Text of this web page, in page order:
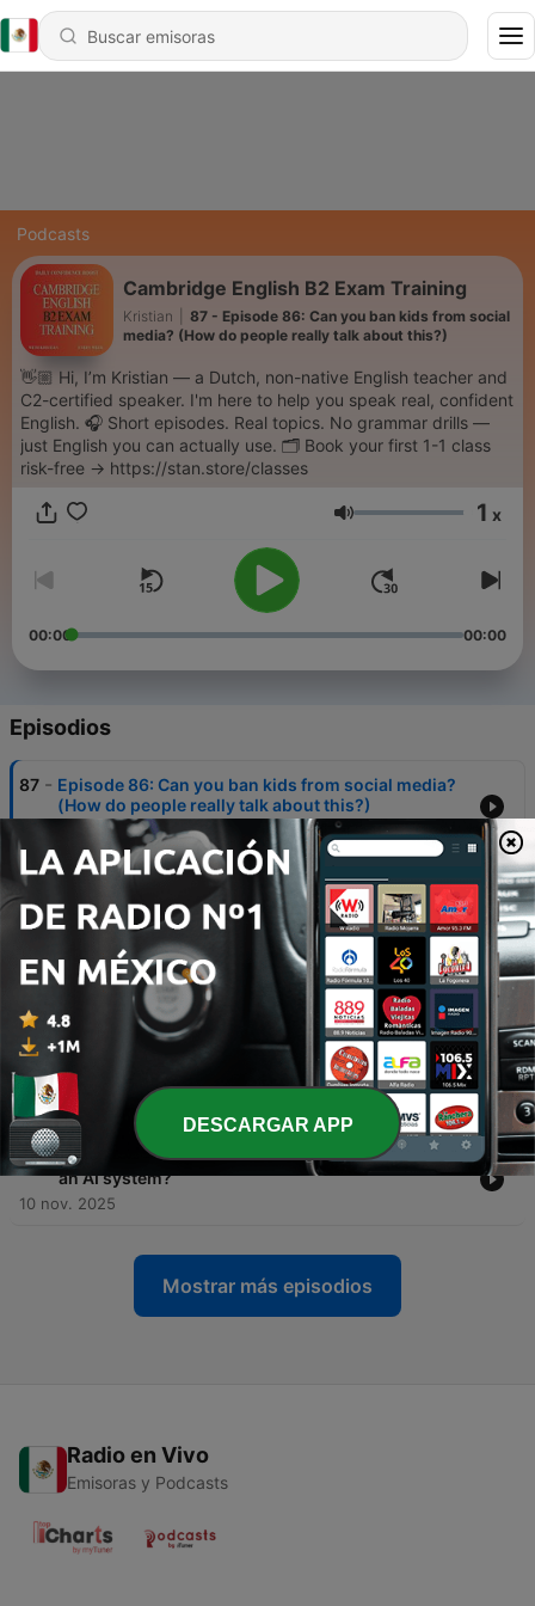
Podcasts
Cambridge English B2 Exam Training
Kristian
87 - Episode 86: Can you ban kids from social
media? (How do people really talk about this?)
👋🏼 Hi, I’m Kristian — a Dutch, non-native English teacher and
C2-certified speaker. I'm here to help you speak real, confident
English. 🎧 Short episodes. Real topics. No grammar drills —
just English you can actually use. 🗂️ Book your first 1-1 class
risk-free → https://stan.store/classes
Volumen 1 x
00:00 00:00
Episodios
87 - Episode 86: Can you ban kids from social media?
(How do people really talk about this?)
07 dic. 2025
86 - Episode 85: Should you have to pay a tourist tax
to visit popular places?
30 nov. 2025
85 -
Episode 84: Should children under 16 be banned
from social media?
23 nov. 2025
Episode 83: Would you buy from a brand that
treats its workers badly?
16 nov. 2025
83 - Episode 82: Would you agree to be interviewed by
an AI system?
10 nov. 2025
Mostrar más episodios
Radio en Vivo
Emisoras y Podcasts
DESCARGAR APP